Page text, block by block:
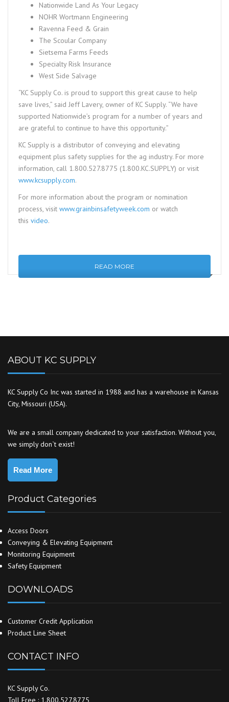
Nationwide Land As Your Legacy
NOHR Wortmann Engineering
Ravenna Feed & Grain
The Scoular Company
Sietsema Farms Feeds
Specialty Risk Insurance
West Side Salvage
“KC Supply Co. is proud to support this great cause to help
save lives,” said Jeff Lavery, owner of KC Supply. “We have
supported Nationwide’s program for a number of years and
are grateful to continue to have this opportunity.”
KC Supply is a distributor of conveying and elevating
equipment plus safety supplies for the ag industry. For more
information, call 1.800.527.8775 (1.800.KC.SUPPLY) or visit
www.kcsupply.com.
For more information about the program or nomination
process, visit www.grainbinsafetyweek.com or watch
this video.
READ MORE
ABOUT KC SUPPLY
KC Supply Co Inc was started in 1988 and has a warehouse in Kansas
City, Missouri (USA).
We are a small company dedicated to your satisfaction. Without you,
we simply don`t exist!
Read More
Product Categories
Access Doors
Conveying & Elevating Equipment
Monitoring Equipment
Safety Equipment
DOWNLOADS
Customer Credit Application
Product Line Sheet
CONTACT INFO
KC Supply Co.
Toll Free : 1.800.527.8775